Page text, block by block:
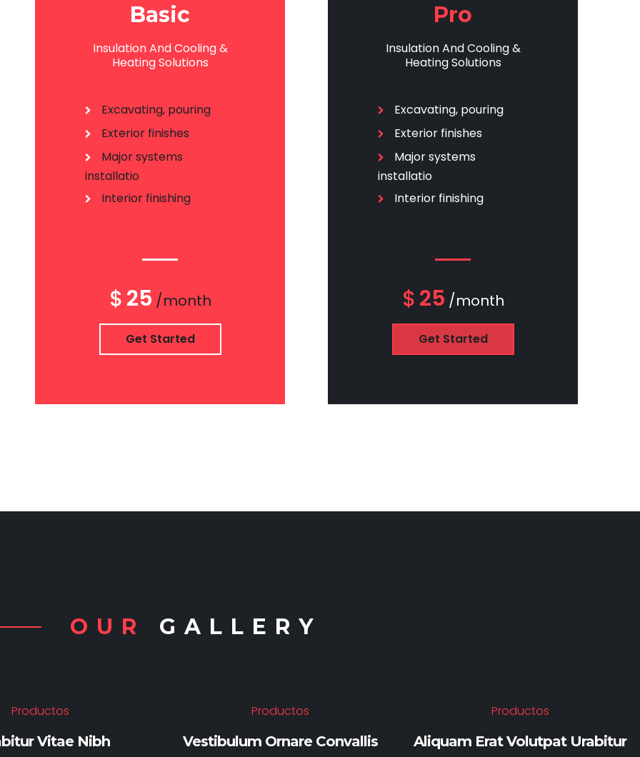
Basic
Insulation And Cooling &
Heating Solutions
Excavating, pouring
Exterior finishes
Major systems
installatio
Interior finishing
$25 /month
Get Started
Pro
Insulation And Cooling &
Heating Solutions
Excavating, pouring
Exterior finishes
Major systems
installatio
Interior finishing
$25 /month
Get Started
OUR GALLERY
Productos
Vitae Nibh
Productos
Vestibulum Ornare Convallis
Productos
Aliquam Erat Volutpat Urabitur